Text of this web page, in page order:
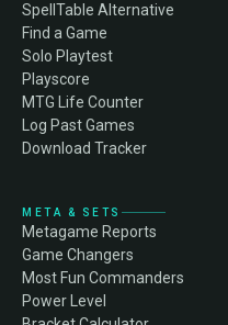
SpellTable Alternative
Find a Game
Solo Playtest
Playscore
MTG Life Counter
Log Past Games
Download Tracker
META & SETS
Metagame Reports
Game Changers
Most Fun Commanders
Power Level